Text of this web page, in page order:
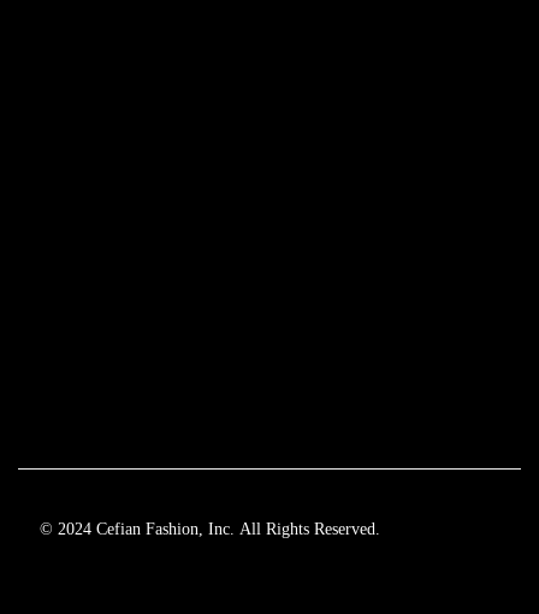
© 2024 Cefian Fashion, Inc. All Rights Reserved.